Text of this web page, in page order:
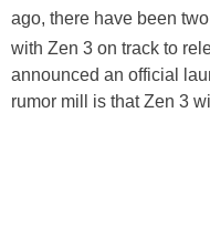
ago, there have been
with Zen 3 on track to
announced an official
rumor mill is that Zen 3